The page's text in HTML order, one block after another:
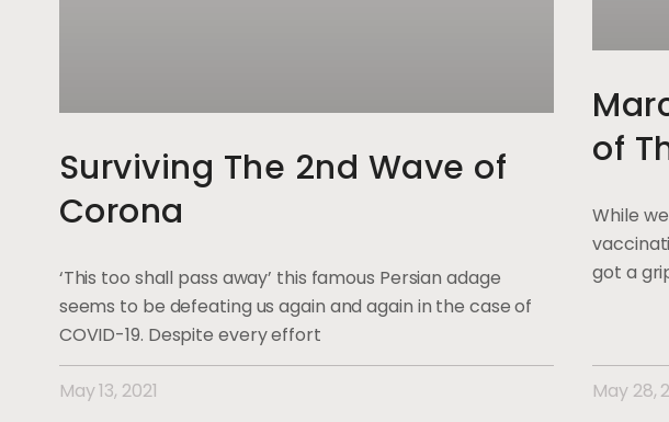
Surviving The 2nd Wave of
Corona
‘This too shall pass away’ this famous Persian adage
seems to be defeating us again and again in the case of
COVID-19. Despite every effort
May 13, 2021
of
While
got a
May 28,